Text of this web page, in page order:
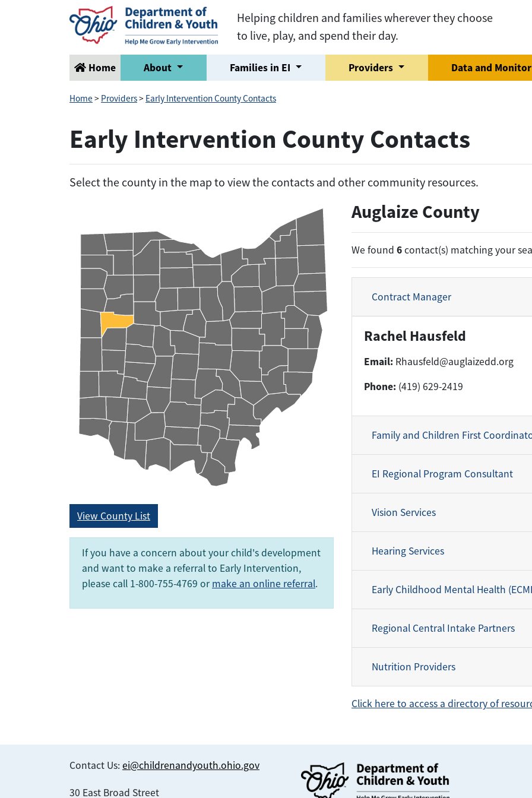
Helping children and families wherever they choose
to live, play, and spend their day.
Home About Families in EI Providers Data and
Home > Providers> Early Intervention County Contacts
Early Intervention County Contacts
Select the county in the map to view the contacts and other community resources.
View County List
If you have a concern about your child's development
and want to make a referral to Early Intervention,
please call 1-800-755-4769 or make an online referral.
Auglaize County
We found 6contact(s) matching your
Contract Manager
Rachel Hausfeld
Email: Rhausfeld@auglaizedd.org
Phone: (419) 629-2419
Family and Children First
EI Regional Program Consultant
Vision Services
Hearing Services
Early Childhood Mental Health
Regional Central Intake Partners
Nutrition Providers
Click here to access a directory of
Contact Us: ei@childrenandyouth.ohio.gov
30 East Broad Street